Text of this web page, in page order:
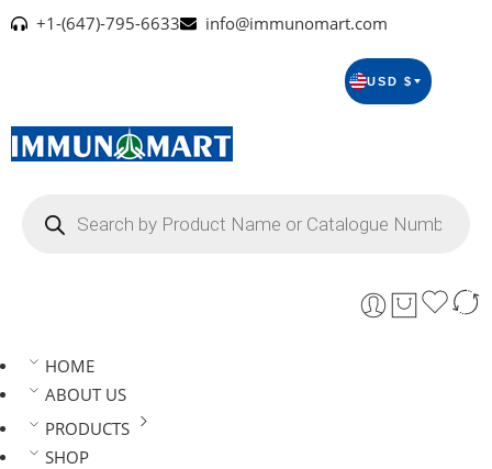
+1-(647)-795-6633 info@immunomart.com
USD $
HOME
ABOUT US
PRODUCTS
SHOP